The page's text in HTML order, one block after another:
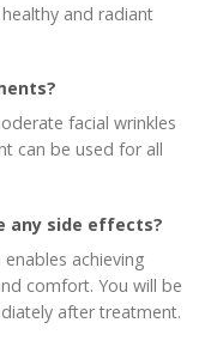
and radiant
facial wrinkles
can be used for all
any side effects?
achieving
comfort. You will be
after treatment.